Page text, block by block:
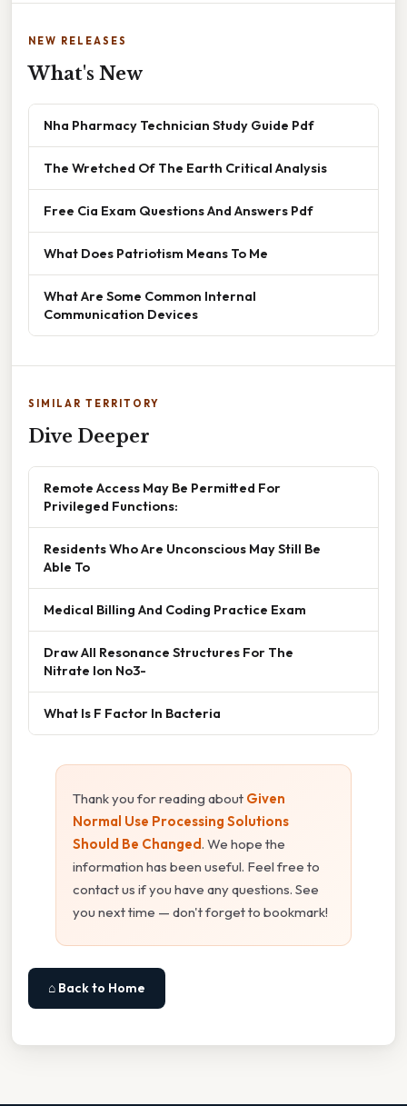
NEW RELEASES
What's New
Nha Pharmacy Technician Study Guide Pdf
The Wretched Of The Earth Critical Analysis
Free Cia Exam Questions And Answers Pdf
What Does Patriotism Means To Me
What Are Some Common Internal
Communication Devices
SIMILAR TERRITORY
Dive Deeper
Remote Access May Be Permitted For
Privileged Functions:
Residents Who Are Unconscious May Still Be
Able To
Medical Billing And Coding Practice Exam
Draw All Resonance Structures For The
Nitrate Ion No3-
What Is F Factor In Bacteria
Thank you for reading about Given
Normal Use Processing Solutions
Should Be Changed. We hope the
information has been useful. Feel free to
contact us if you have any questions. See
you next time — don't forget to bookmark!
⌂ Back to Home